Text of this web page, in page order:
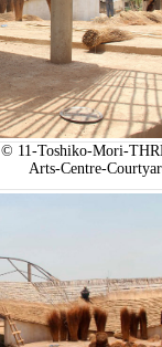
© 11-Toshiko-Mori-
Arts-Centre-